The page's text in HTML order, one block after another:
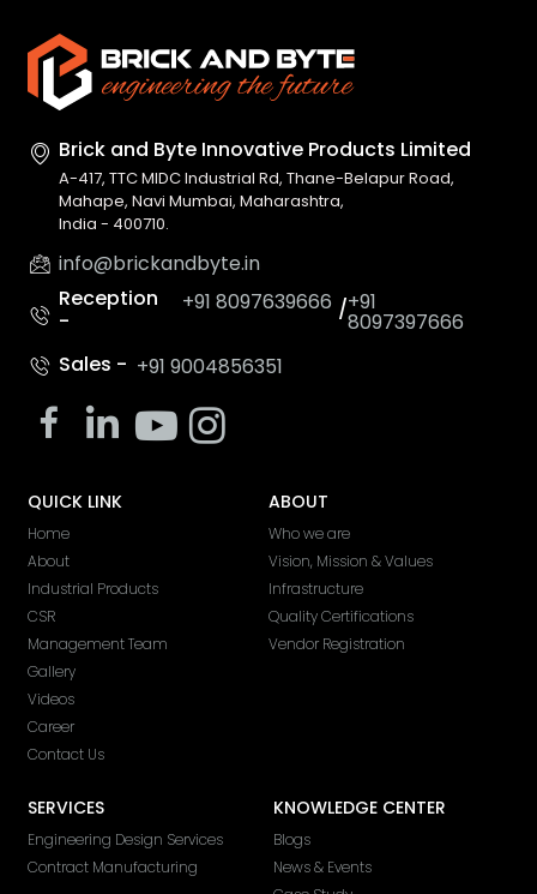
Brick and Byte Innovative Products Limited
A-417, TTC MIDC Industrial Rd, Thane-Belapur Road,
Mahape, Navi Mumbai, Maharashtra,
India - 400710.
info@brickandbyte.in
Reception
-
+91 8097639666 /+91
8097397666
Sales - +91 9004856351
QUICK LINK
Home
About
Industrial Products
CSR
Management Team
Gallery
Videos
Career
Contact Us
ABOUT
Who we are
Vision, Mission & Values
Infrastructure
Quality Certifications
Vendor Registration
SERVICES
Engineering Design Services
Contract Manufacturing
KNOWLEDGE CENTER
Blogs
News & Events